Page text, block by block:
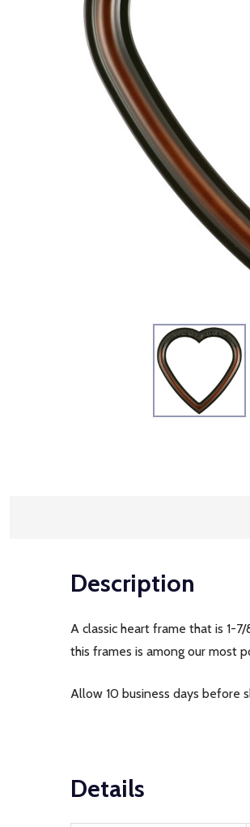
Description
A classic heart frame that is 1-
this frames is among our most
Allow 10 business days before
Details